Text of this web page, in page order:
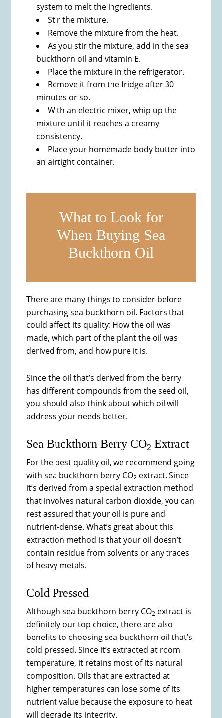
system to melt the ingredients.
Stir the mixture.
Remove the mixture from the heat.
As you stir the mixture, add in the sea
buckthorn oil and vitamin E.
Place the mixture in the refrigerator.
Remove it from the fridge after 30
minutes or so.
With an electric mixer, whip up the
mixture until it reaches a creamy
consistency.
Place your homemade body butter into
an airtight container.
What to Look for
When Buying Sea
Buckthorn Oil
There are many things to consider before
purchasing sea buckthorn oil. Factors that
could affect its quality: How the oil was
made, which part of the plant the oil was
derived from, and how pure it is.
Since the oil that’s derived from the berry
has different compounds from the seed oil,
you should also think about which oil will
address your needs better.
Sea Buckthorn Berry CO2 Extract
For the best quality oil, we recommend going
with sea buckthorn berry CO2 extract. Since
it’s derived from a special extraction method
that involves natural carbon dioxide, you can
rest assured that your oil is pure and
nutrient-dense. What’s great about this
extraction method is that your oil doesn’t
contain residue from solvents or any traces
of heavy metals.
Cold Pressed
Although sea buckthorn berry CO2 extract is
definitely our top choice, there are also
benefits to choosing sea buckthorn oil that’s
cold pressed. Since it’s extracted at room
temperature, it retains most of its natural
composition. Oils that are extracted at
higher temperatures can lose some of its
nutrient value because the exposure to heat
will degrade its integrity.